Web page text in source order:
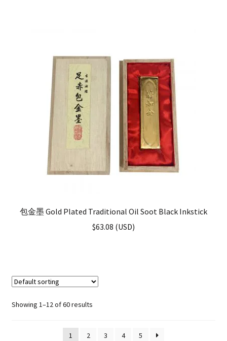
包金墨 Gold Plated Traditional Oil Soot Black Inkstick
$63.08 (USD)
Showing 1–12 of 60 results
1 2 3 4 5